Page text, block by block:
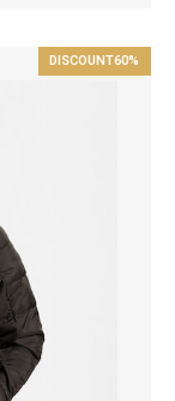
DISCOUNT60%